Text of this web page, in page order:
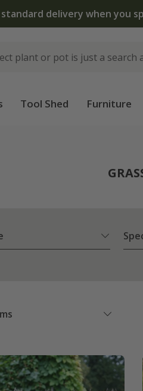
The bulb shop is
Tool Shed Furniture